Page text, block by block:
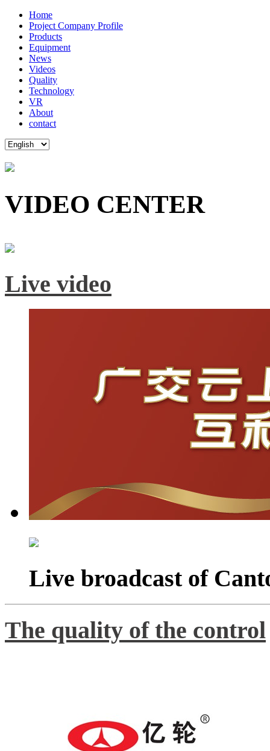
Home
Project Company Profile
Products
Equipment
News
Videos
Quality
Technology
VR
About
contact
VIDEO CENTER
Live video
Live broadcast of
The quality of the control